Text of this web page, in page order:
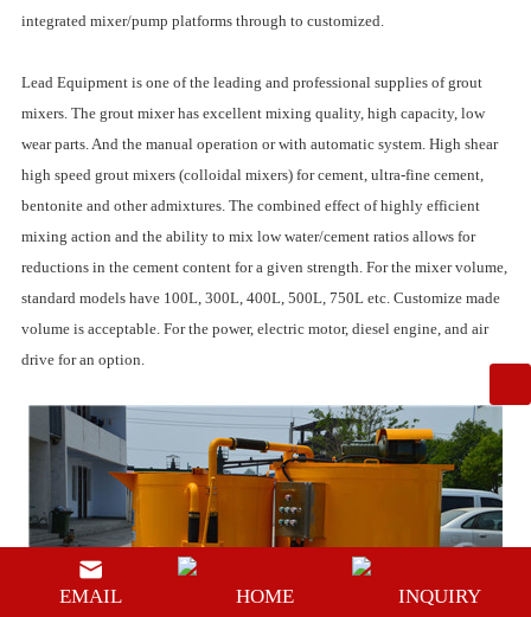
integrated mixer/pump platforms through to customized.
Lead Equipment is one of the leading and professional supplies of grout
mixers. The grout mixer has excellent mixing quality, high capacity, low
wear parts. And the manual operation or with automatic system. High shear
high speed grout mixers(colloidal mixers) for cement, ultra-fine cement,
bentonite and other admixtures. The combined effect of highly efficient
mixing action and the ability to mix low water/cement ratios allows for
reductions in the cement content for a given strength. For the mixer volume,
standard models have 100L, 300L, 400L, 500L, 750L etc. Customize made
volume is acceptable. For the power, electric motor, diesel engine, and air
drive for an option.
EMAIL HOME INQUIRY